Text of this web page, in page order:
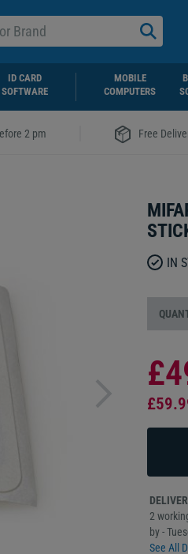
ID CARD
SOFTWARE
MOBILE
COMPUTERS
2 pm Free
IN
2
by -
See All